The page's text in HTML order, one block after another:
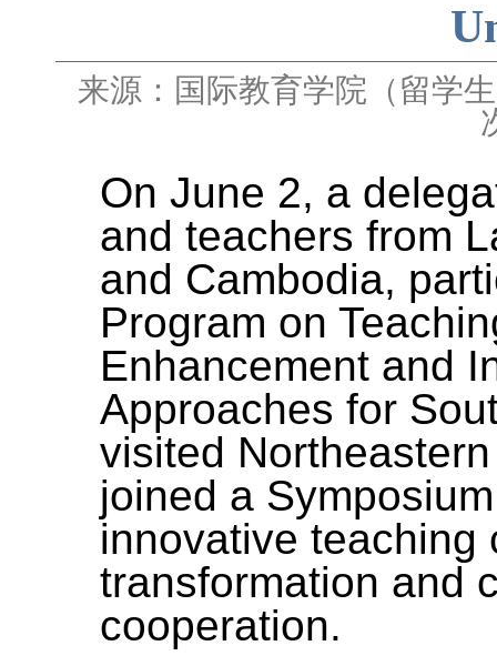
来源：国际教育学院（留学
On June 2, a
and teachers from
and Cambodia,
Program on
Enhancement and
Approaches for
visited
joined a
innovative teaching
transformation and
cooperation.